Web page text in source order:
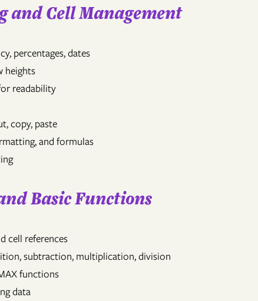
and Cell Management
percentages, dates
heights
readability
copy, paste
and formulas
Basic Functions
cell references
subtraction, multiplication, division
functions
data